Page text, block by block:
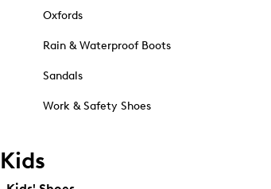
Oxfords
Rain & Waterproof Boots
Sandals
Work & Safety Shoes
Kids